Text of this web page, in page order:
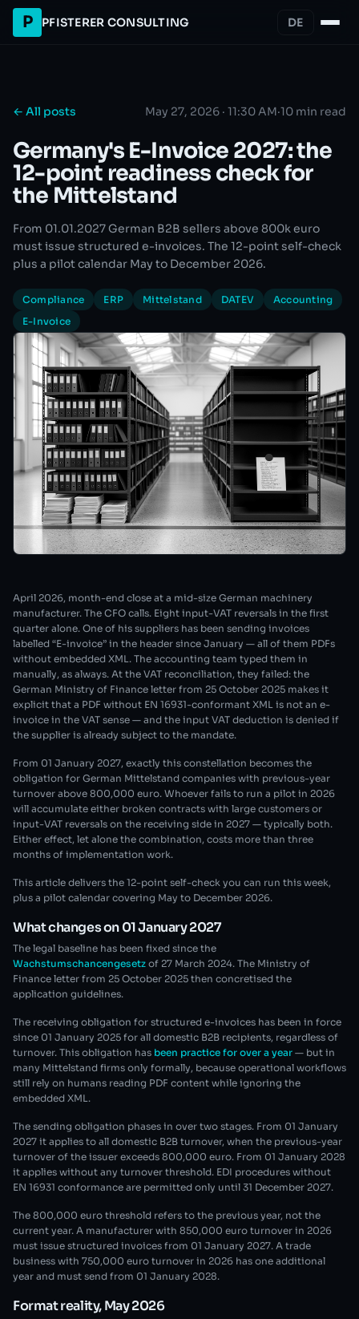
P PFISTERER CONSULTING DE
← All posts May 27, 2026 · 11:30 AM·10 min read
Germany's E-Invoice 2027: the
12-point readiness check for
the Mittelstand
From 01.01.2027 German B2B sellers above 800k euro
must issue structured e-invoices. The 12-point self-check
plus a pilot calendar May to December 2026.
Compliance ERP Mittelstand DATEV
Accounting
E-Invoice
April 2026, month-end close at a mid-size German machinery
manufacturer. The CFO calls. Eight input-VAT reversals in the first
quarter alone. One of his suppliers has been sending invoices
labelled “E-invoice” in the header since January — all of them PDFs
without embedded XML. The accounting team typed them in
manually, as always. At the VAT reconciliation, they failed: the
German Ministry of Finance letter from 25 October 2025 makes it
explicit that a PDF without EN 16931-conformant XML is not an e-
invoice in the VAT sense — and the input VAT deduction is denied if
the supplier is already subject to the mandate.
From 01 January 2027, exactly this constellation becomes the
obligation for German Mittelstand companies with previous-year
turnover above 800,000 euro. Whoever fails to run a pilot in 2026
will accumulate either broken contracts with large customers or
input-VAT reversals on the receiving side in 2027 — typically both.
Either effect, let alone the combination, costs more than three
months of implementation work.
This article delivers the 12-point self-check you can run this week,
plus a pilot calendar covering May to December 2026.
What changes on 01 January 2027
The legal baseline has been fixed since the
Wachstumschancengesetz of 27 March 2024. The Ministry of
Finance letter from 25 October 2025 then concretised the
application guidelines.
The receiving obligation for structured e-invoices has been in force
since 01 January 2025 for all domestic B2B recipients, regardless of
turnover. This obligation has been practice for over a year — but in
many Mittelstand firms only formally, because operational workflows
still rely on humans reading PDF content while ignoring the
embedded XML.
The sending obligation phases in over two stages. From 01 January
2027 it applies to all domestic B2B turnover, when the previous-year
turnover of the issuer exceeds 800,000 euro. From 01 January 2028
it applies without any turnover threshold. EDI procedures without
EN 16931 conformance are permitted only until 31 December 2027.
The 800,000 euro threshold refers to the previous year, not the
current year. A manufacturer with 850,000 euro turnover in 2026
must issue structured invoices from 01 January 2027. A trade
business with 750,000 euro turnover in 2026 has one additional
year and must send from 01 January 2028.
Format reality, May 2026